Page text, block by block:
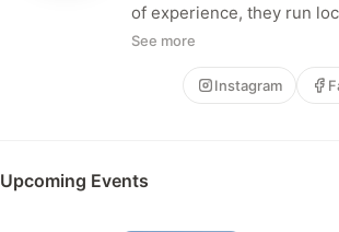
of experience, they run
high‑altitude climbs and
emphasizing a friendly,
See more
Instagram
Upcoming Events